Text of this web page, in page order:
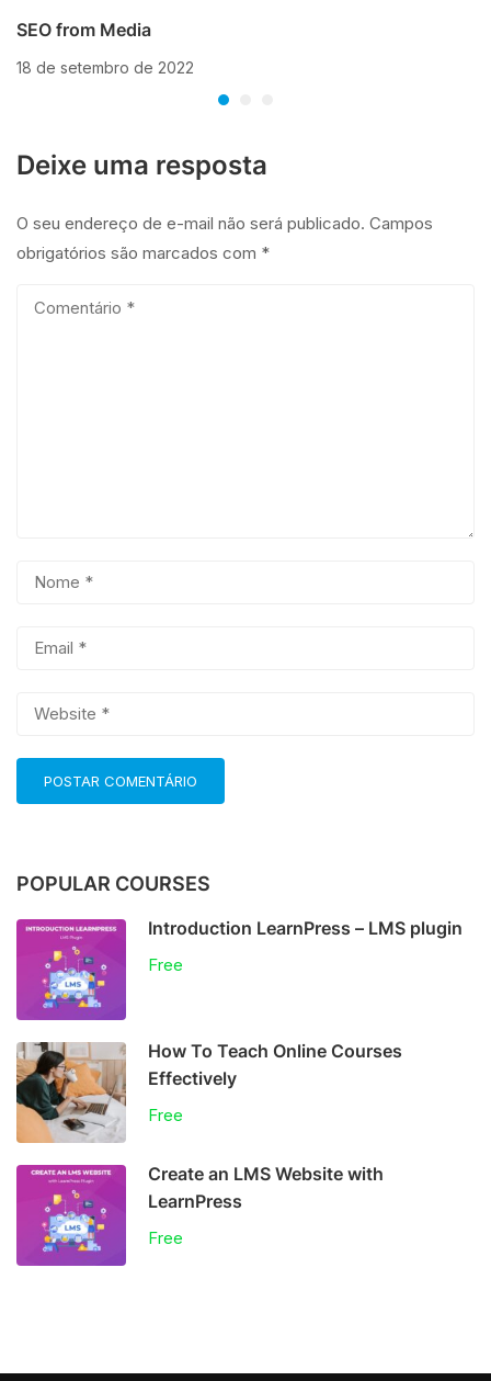
SEO from Media
18 de setembro de 2022
Deixe uma resposta
O seu endereço de e-mail não será publicado. Campos
obrigatórios são marcados com *
POPULAR COURSES
Introduction LearnPress – LMS plugin
Free
How To Teach Online Courses
Effectively
Free
Create an LMS Website with
LearnPress
Free